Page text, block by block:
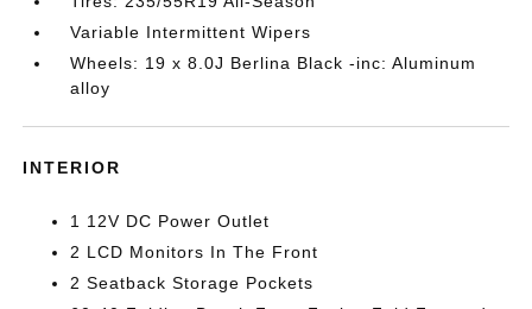
Variable Intermittent Wipers
Wheels: 19 x 8.0J Berlina Black -inc: Aluminum
alloy
INTERIOR
1 12V DC Power Outlet
2 LCD Monitors In The Front
2 Seatback Storage Pockets